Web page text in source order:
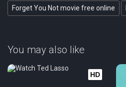
Forget You Not movie free online
You may also like
HD